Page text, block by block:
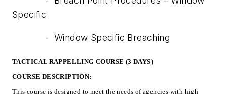
Specific
- Window Specific Breaching
TACTICAL RAPPELLING COURSE (3 DAYS)
COURSE DESCRIPTION:
This course is designed to meet the needs of agencies with high